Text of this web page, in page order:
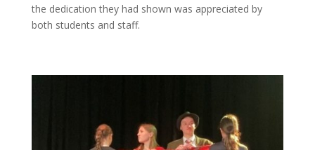
the dedication they had shown was appreciated by
both students and staff.